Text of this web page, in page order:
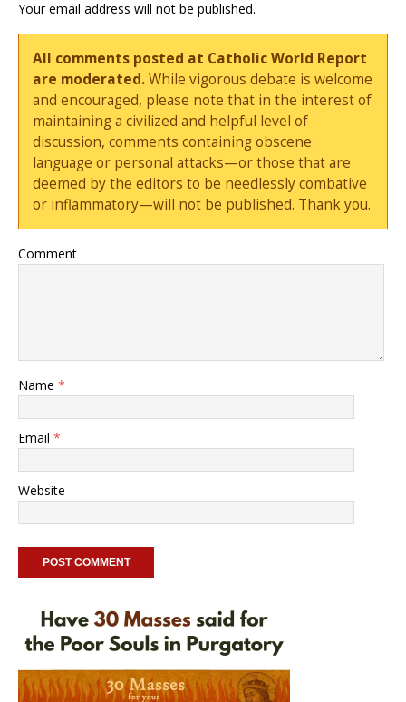
Your email address will not be published.
All comments posted at Catholic World Report
are moderated.While vigorous debate is welcome
and encouraged, please note that in the interest of
maintaining a civilized and helpful level of
discussion, comments containing obscene
language or personal attacks—or those that are
deemed by the editors to be needlessly combative
or inflammatory—will not be published. Thank you.
Comment
Name *
Email *
Website